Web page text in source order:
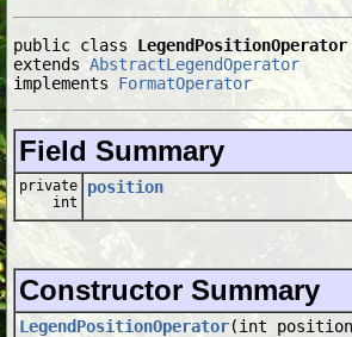
public class LegendPositionOperator
extends AbstractLegendOperator
implements FormatOperator
Field Summary
private
int
position
Constructor Summary
LegendPositionOperator(int